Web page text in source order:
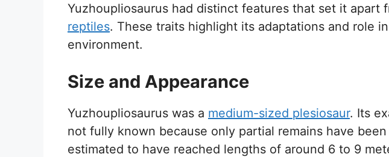
Yuzhoupliosaurus had distinct features that set it apart
reptiles. These traits highlight its adaptations and role
environment.
Size and Appearance
Yuzhoupliosaurus was a medium-sized plesiosaur. Its
not fully known because only partial remains have
estimated to have reached lengths of around 6 to 9